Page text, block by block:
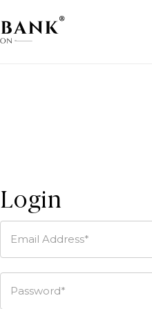
Login
Email Address*
Password*